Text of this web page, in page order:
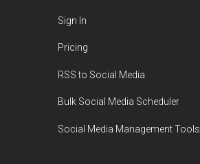
Sign In
Pricing
RSS to Social Media
Bulk Social Media Scheduler
Social Media Management Tools